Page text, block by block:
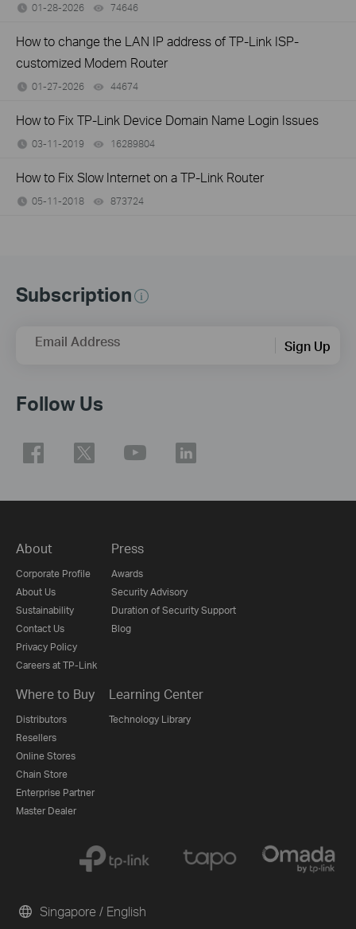
01-28-2026 74646
How to change the LAN IP address of TP-Link ISP-
customized Modem Router
01-27-2026 44674
How to Fix TP-Link Device Domain Name Login Issues
03-11-2019 16289804
How to Fix Slow Internet on a TP-Link Router
05-11-2018 873724
Subscription
Email Address Sign Up
Follow Us
About
Corporate Profile
About Us
Sustainability
Contact Us
Privacy Policy
Careers at TP-Link
Press
Awards
Security Advisory
Duration of Security Support
Blog
Where to Buy
Distributors
Resellers
Online Stores
Chain Store
Enterprise Partner
Master Dealer
Learning Center
Technology Library
Singapore / English